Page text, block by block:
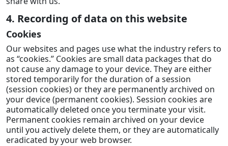
4. Recording of data on this website
Cookies
Our websites and pages use what the industry refers to
as “cookies.” Cookies are small data packages that do
not cause any damage to your device. They are either
stored temporarily for the duration of a session
(session cookies) or they are permanently archived on
your device (permanent cookies). Session cookies are
automatically deleted once you terminate your visit.
Permanent cookies remain archived on your device
until you actively delete them, or they are automatically
eradicated by your web browser.